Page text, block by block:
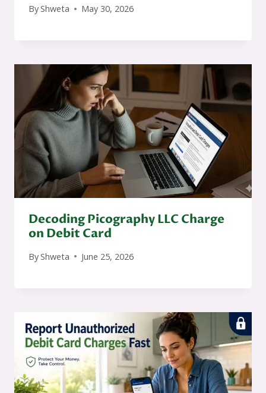
ByShweta May 30, 2026
Decoding Picography LLC Charge
on Debit Card
ByShweta June 25, 2026